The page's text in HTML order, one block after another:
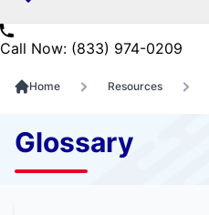
Call Now: (833) 974-0209
Home Resources
Glossary